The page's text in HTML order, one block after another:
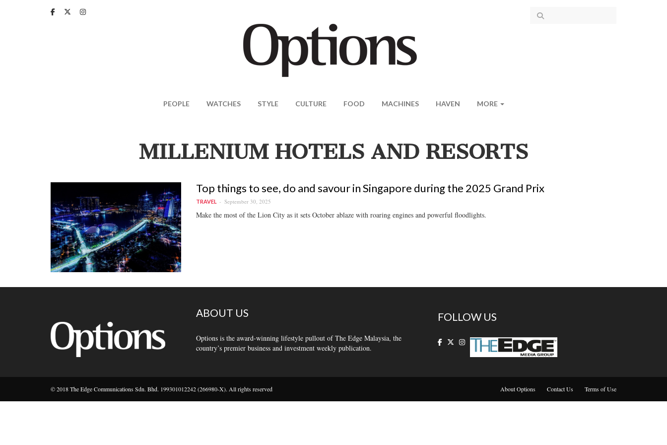
PEOPLE WATCHES STYLE CULTURE FOOD MACHINES HAVEN MORE
MILLENIUM HOTELS AND RESORTS
Top things to see, do and savour in Singapore during the 2025 Grand Prix
TRAVEL September 30, 2025
Make the most of the Lion City as it sets October ablaze with roaring engines and powerful floodlights.
ABOUT US
Options is the award-winning lifestyle pullout of The Edge Malaysia, the
country’s premier business and investment weekly publication.
FOLLOW US
© 2018 The Edge Communications Sdn. Bhd. 199301012242 (266980-X). All rights reserved About Options Contact Us Terms of Use